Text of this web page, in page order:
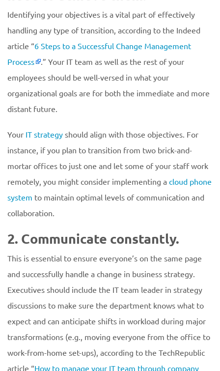
Identifying your objectives is a vital part of effectively
handling any type of transition, according to the Indeed
article “6 Steps to a Successful Change Management
Process
.” Your IT team as well as the rest of your
employees should be well-versed in what your
organizational goals are for both the immediate and more
distant future.
Your IT strategy should align with those objectives. For
instance, if you plan to transition from two brick-and-
mortar offices to just one and let some of your staff work
remotely, you might consider implementing a cloud phone
system to maintain optimal levels of communication and
collaboration.
2. Communicate constantly.
This is essential to ensure everyone’s on the same page
and successfully handle a change in business strategy.
Executives should include the IT team leader in strategy
discussions to make sure the department knows what to
expect and can anticipate shifts in workload during major
transformations (e.g., moving everyone from the office to
work-from-home set-ups), according to the TechRepublic
article “How to manage your IT team through company